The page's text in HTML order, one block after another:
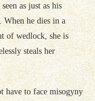
as just as his
When he dies in a
of wedlock, she is
steals her
have to face misogyny